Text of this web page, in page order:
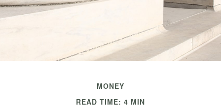
MONEY
READ TIME: 4 MIN